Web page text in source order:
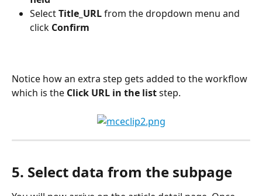
Select Title_URL from the dropdown menu and
click Confirm
Notice how an extra step gets added to the workflow
which is the Click URL in the list step.
5. Select data from the subpage